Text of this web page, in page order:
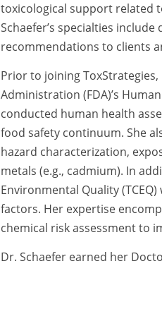
toxicological support related
Schaefer’s specialties
recommendations to clients
Prior to joining
Administration (FDA)’s
conducted human health
food safety continuum. She
hazard characterization,
metals (e.g., cadmium). In
Environmental Quality
factors. Her expertise
chemical risk assessment to
Dr. Schaefer earned her